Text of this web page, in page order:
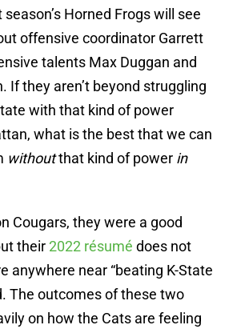
Horned Frogs will see
offensive coordinator Garrett
talents Max Duggan and
If they aren’t beyond struggling
with that kind of power
what is the best that we can
withoutthat kind of power in
Cougars, they were a good
their 2022 résumé does not
anywhere near “beating K-State
The outcomes of these two
on how the Cats are feeling